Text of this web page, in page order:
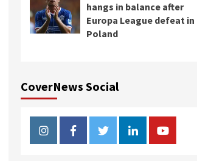
hangs in balance after
Europa League defeat in
Poland
CoverNews Social
InstagramFacebookTwitterLinkedinYoutube